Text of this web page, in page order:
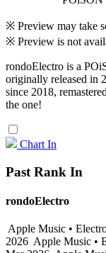
※ Preview may take
※ Preview is not
rondoElectro is a
originally released in
since 2018,
the one!
Chart In
Past Rank In
rondoElectro
Apple Music •
2026 Apple Music •